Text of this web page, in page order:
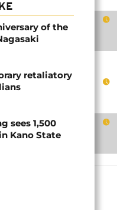
of the
retaliatory
sees 1,500
Kano State